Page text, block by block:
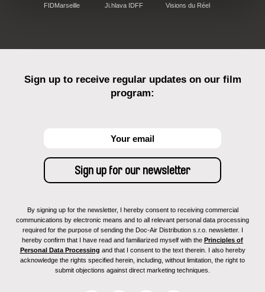
FIDMarseille Ji.hlava IDFF Visions du Réel
Sign up to receive regular updates on our film
program:
By signing up for the newsletter, I hereby consent to receiving commercial
communications by electronic means and to all relevant personal data processing
required for the purpose of sending the Doc-Air Distribution s.r.o. newsletter. I
hereby confirm that I have read and familiarized myself with the Principles of
Personal Data Processing and that I consent to the text therein. I also hereby
acknowledge the rights specified herein, including, without limitation, the right to
submit objections against direct marketing techniques.